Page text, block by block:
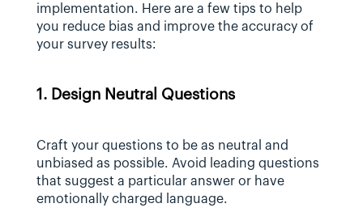
implementation. Here are a few tips to help
you reduce bias and improve the accuracy of
your survey results:
1. Design Neutral Questions
Craft your questions to be as neutral and
unbiased as possible. Avoid leading questions
that suggest a particular answer or have
emotionally charged language.